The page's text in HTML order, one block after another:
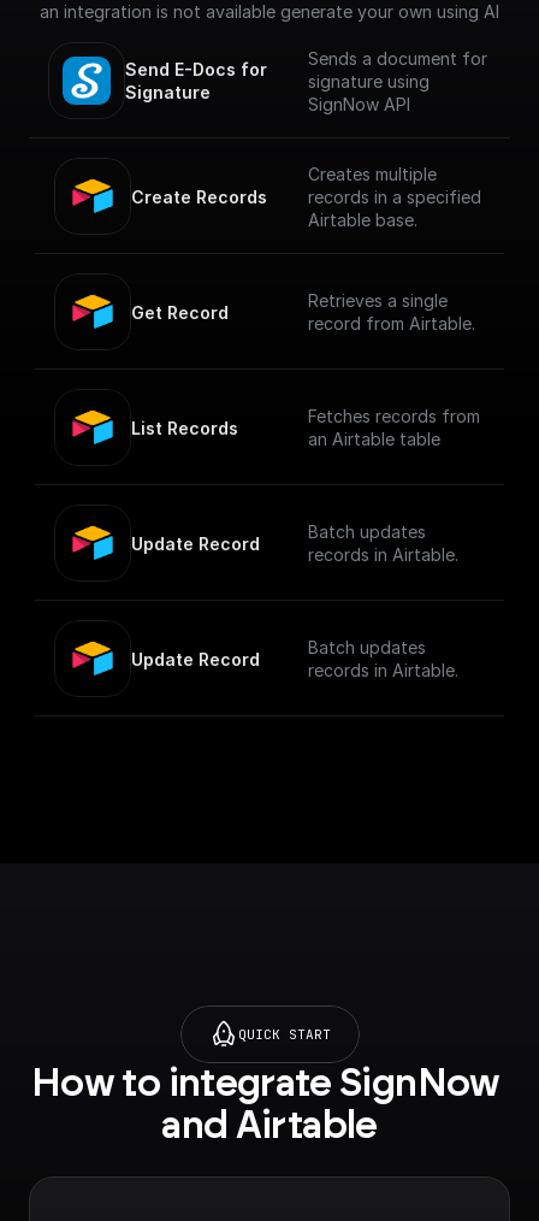
an integration is not available generate your own using AI
Send E-Docs for
Signature
Sends a document for
signature using
SignNow API
Create Records
Creates multiple
records in a specified
Airtable base.
Get Record
Retrieves a single
record from Airtable.
List Records
Fetches records from
an Airtable table
Update Record
Batch updates
records in Airtable.
Update Record
Batch updates
records in Airtable.
QUICK START
How to integrate SignNow
and Airtable